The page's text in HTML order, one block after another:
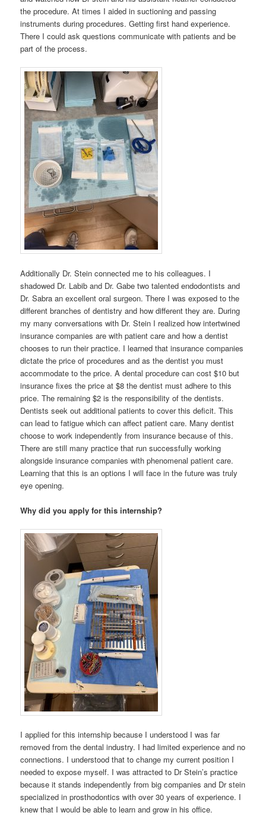
the procedure. At times I aided in suctioning and passing
instruments during procedures. Getting first hand experience.
There I could ask questions communicate with patients and be
part of the process.
Additionally Dr. Stein connected me to his colleagues. I
shadowed Dr. Labib and Dr. Gabe two talented endodontists and
Dr. Sabra an excellent oral surgeon. There I was exposed to the
different branches of dentistry and how different they are. During
my many conversations with Dr. Stein I realized how intertwined
insurance companies are with patient care and how a dentist
chooses to run their practice. I learned that insurance companies
dictate the price of procedures and as the dentist you must
accommodate to the price. A dental procedure can cost $10 but
insurance fixes the price at $8 the dentist must adhere to this
price. The remaining $2 is the responsibility of the dentists.
Dentists seek out additional patients to cover this deficit. This
can lead to fatigue which can affect patient care. Many dentist
choose to work independently from insurance because of this.
There are still many practice that run successfully working
alongside insurance companies with phenomenal patient care.
Learning that this is an options I will face in the future was truly
eye opening.
Why did you apply for this internship?
I applied for this internship because I understood I was far
removed from the dental industry. I had limited experience and no
connections. I understood that to change my current position I
needed to expose myself. I was attracted to Dr Stein’s practice
because it stands independently from big companies and Dr stein
specialized in prosthodontics with over 30 years of experience. I
knew that I would be able to learn and grow in his office.